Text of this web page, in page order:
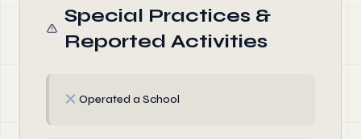
Special Practices &
Reported Activities
✗ Operated a School